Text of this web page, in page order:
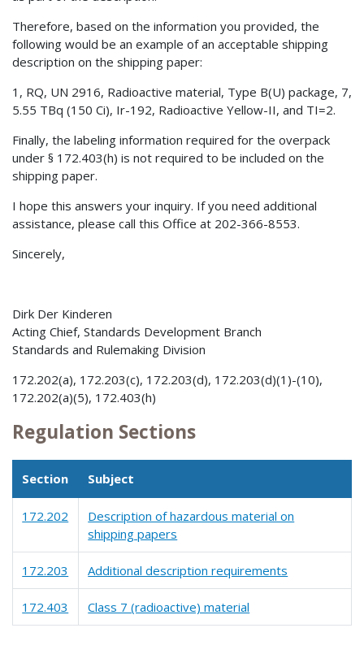
Therefore, based on the information you provided, the
following would be an example of an acceptable shipping
description on the shipping paper:
1, RQ, UN 2916, Radioactive material, Type B(U) package, 7,
5.55 TBq (150 Ci), Ir-192, Radioactive Yellow-II, and TI=2.
Finally, the labeling information required for the overpack
under § 172.403(h) is not required to be included on the
shipping paper.
I hope this answers your inquiry. If you need additional
assistance, please call this Office at 202-366-8553.
Sincerely,
Dirk Der Kinderen
Acting Chief, Standards Development Branch
Standards and Rulemaking Division
172.202(a), 172.203(c), 172.203(d), 172.203(d)(1)-(10),
172.202(a)(5), 172.403(h)
Regulation Sections
Section Subject
172.202
Description of hazardous material on
shipping papers
172.203 Additional description requirements
172.403 Class 7 (radioactive) material